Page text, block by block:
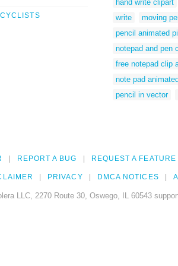
CYCLISTS
hand write clipart
write
moving
pencil animated
notepad and pen
free notepad clip
note pad
pencil in vector
REPORT A BUG REQUEST A FEATURE
PRIVACY DMCA NOTICES
LLC, 2270 Route 30, Oswego, IL 60543